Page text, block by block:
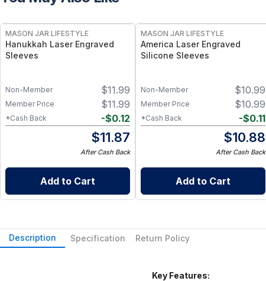
MASON JAR LIFESTYLE
Hanukkah Laser Engraved
Sleeves
$11.99
Non-Member
$11.99
Member Price
-$0.12
*Cash Back
$11.87
After Cash Back
Add to Cart
MASON JAR LIFESTYLE
America Laser Engraved
Silicone Sleeves
$10.99
Non-Member
$10.99
Member Price
-$0.11
*Cash Back
$10.88
After Cash Back
Add to Cart
Description Specification Return Policy
Key Features: